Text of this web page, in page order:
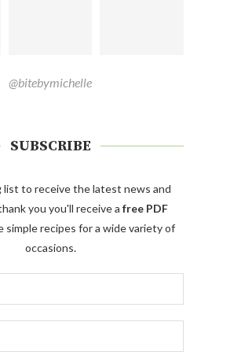
@bitebymichelle
SUBSCRIBE
list to receive the latest news and
you you'll receive a free PDF
simple recipes for a wide variety of
occasions.